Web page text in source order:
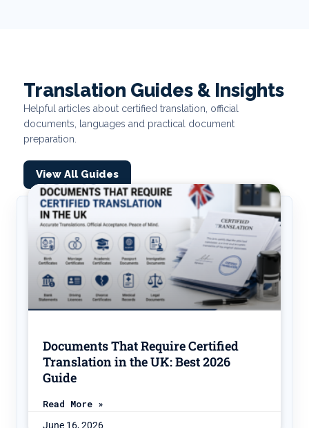
Translation Guides & Insights
Helpful articles about certified translation, official
documents, languages and practical document
preparation.
View All Guides
Documents That Require Certified
Translation in the UK: Best 2026
Guide
Read More »
June 16, 2026